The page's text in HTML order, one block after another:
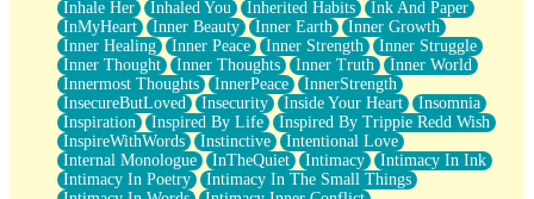
Inhale Her Inhaled You Inherited Habits
Ink And Paper
InMyHeart
Inner Beauty Inner Earth
Inner Growth
Inner Healing
Inner Peace Inner Strength
Inner Struggle
Inner Thought
Inner Thoughts Inner Truth
Inner World
Innermost Thoughts
InnerPeace
InnerStrength
InsecureButLoved
Insecurity Inside Your Heart
Insomnia
Inspiration
Inspired By Life
Inspired By Trippie Redd Wish
InspireWithWords
Instinctive
Intentional Love
Internal Monologue
InTheQuiet Intimacy
Intimacy In Ink
Intimacy In Poetry
Intimacy In The Small Things